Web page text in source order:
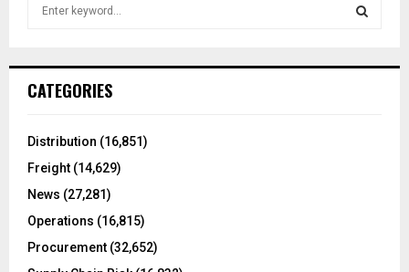
h
o
:
CATEGORIES
Distribution (16,851)
Freight (14,629)
News (27,281)
Operations (16,815)
Procurement (32,652)